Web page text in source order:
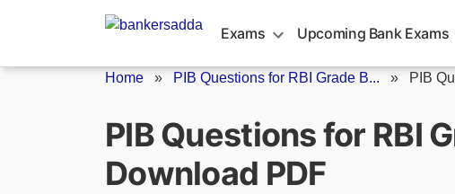
Exams Upcoming Bank Exams
Home » PIB Questions for RBI Grade B... » PIB
PIB Questions for RBI
Download PDF